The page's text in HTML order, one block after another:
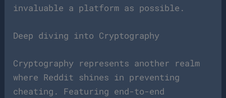
invaluable a platform as possible.
Deep diving into Cryptography
Cryptography represents another realm
where Reddit shines in preventing
cheating. Featuring end-to-end